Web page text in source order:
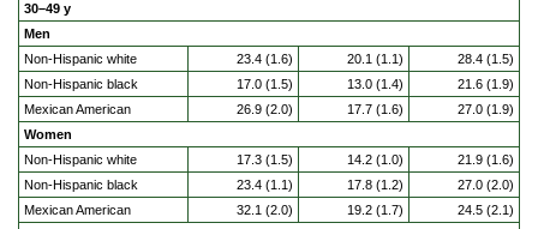
30–49 y
Men
Non-Hispanic white
23.4 (1.6) 20.1 (1.1)
28.4 (1.5)
Non-Hispanic black
17.0 (1.5) 13.0 (1.4)
21.6 (1.9)
Mexican American
26.9 (2.0) 17.7 (1.6)
27.0 (1.9)
Women
Non-Hispanic white
17.3 (1.5) 14.2 (1.0)
21.9 (1.6)
Non-Hispanic black
23.4 (1.1) 17.8 (1.2)
27.0 (2.0)
Mexican American
32.1 (2.0) 19.2 (1.7)
24.5 (2.1)